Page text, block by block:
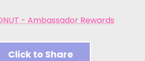
Click to Share